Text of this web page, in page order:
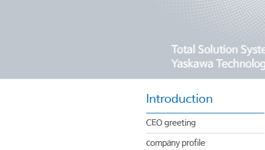
Introduction
CEO greeting
company profile